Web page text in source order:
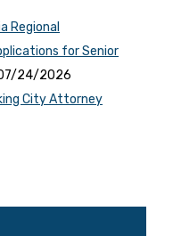
Regional
for Senior
24/2026
City Attorney